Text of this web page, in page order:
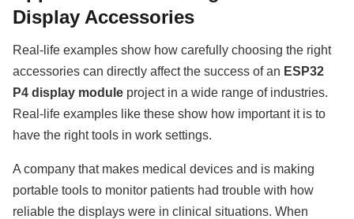
Display Accessories
Real-life examples show how carefully choosing the right
accessories can directly affect the success of an ESP32
P4 display module project in a wide range of industries.
Real-life examples like these show how important it is to
have the right tools in work settings.
A company that makes medical devices and is making
portable tools to monitor patients had trouble with how
reliable the displays were in clinical situations. When